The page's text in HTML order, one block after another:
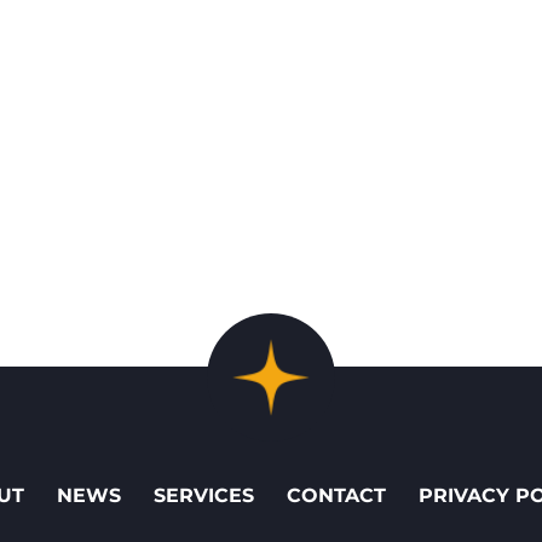
NEWS SERVICES CONTACT PRIVACY